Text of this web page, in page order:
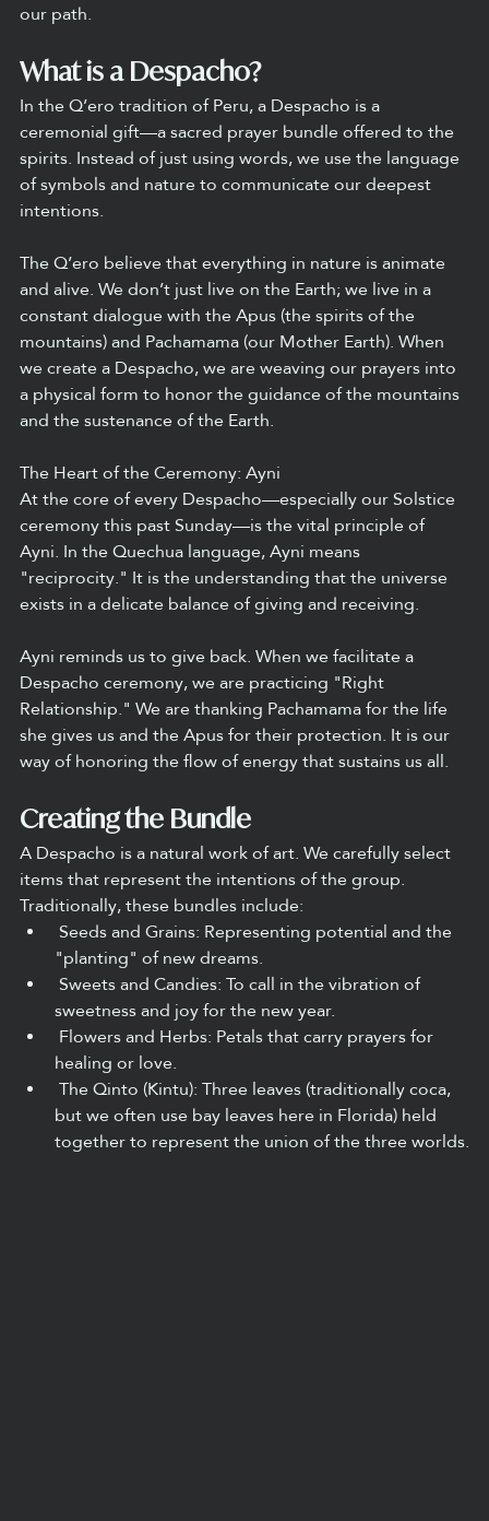
our path.
What is a Despacho?
In the Q’ero tradition of Peru, a Despacho is a
ceremonial gift—a sacred prayer bundle offered to the
spirits. Instead of just using words, we use the language
of symbols and nature to communicate our deepest
intentions.
The Q’ero believe that everything in nature is animate
and alive. We don’t just live on the Earth; we live in a
constant dialogue with the Apus (the spirits of the
mountains) and Pachamama (our Mother Earth). When
we create a Despacho, we are weaving our prayers into
a physical form to honor the guidance of the mountains
and the sustenance of the Earth.
The Heart of the Ceremony: Ayni
At the core of every Despacho—especially our Solstice
ceremony this past Sunday—is the vital principle of
Ayni. In the Quechua language, Ayni means
"reciprocity." It is the understanding that the universe
exists in a delicate balance of giving and receiving.
Ayni reminds us to give back. When we facilitate a
Despacho ceremony, we are practicing "Right
Relationship." We are thanking Pachamama for the life
she gives us and the Apus for their protection. It is our
way of honoring the flow of energy that sustains us all.
Creating the Bundle
A Despacho is a natural work of art. We carefully select
items that represent the intentions of the group.
Traditionally, these bundles include:
"planting" of new dreams.
sweetness and joy for the new year.
healing or love.
but we often use bay leaves here in Florida) held
together to represent the union of the three worlds.